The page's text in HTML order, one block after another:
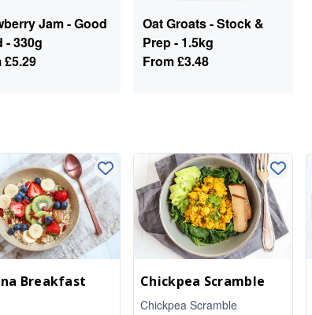
Jam - Good
- 330g
£5.29
Oat Groats - Stock &
Prep - 1.5kg
From£3.48
Breakfast
Chickpea Scramble
Chickpea Scramble